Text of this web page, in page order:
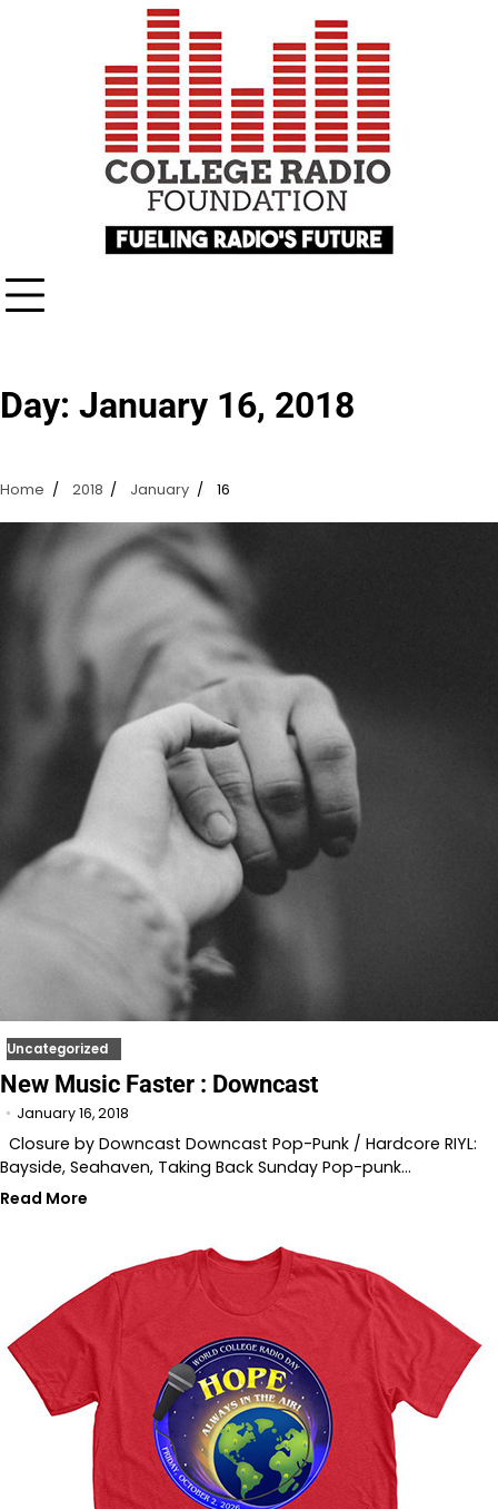
Day: January 16, 2018
Home 2018 January 16
Uncategorized
New Music Faster : Downcast
January 16, 2018
Closure by Downcast Downcast Pop-Punk / Hardcore RIYL:
Bayside, Seahaven, Taking Back Sunday Pop-punk…
Read More